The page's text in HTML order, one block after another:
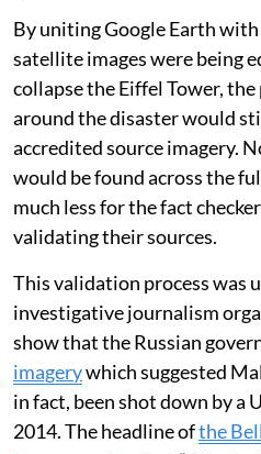
By uniting Google Earth
satellite images were being
collapse the Eiffel Tower,
around the disaster would
accredited source imagery.
would be found across the
much less for the fact
validating their sources.
This validation process was
investigative journalism
show that the Russian
imagerywhich suggested
in fact, been shot down by a
2014. The headline ofthe